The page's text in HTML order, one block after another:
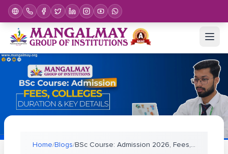
Home/Blogs/ BSc Course: Admission 2026, Fees, Colleges, Durati